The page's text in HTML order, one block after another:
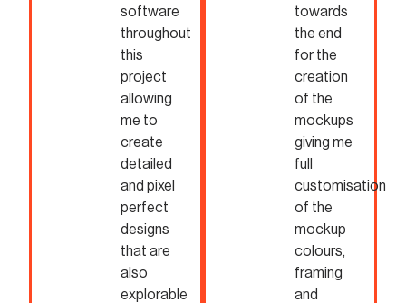
software
throughout
this
project
allowing
me to
create
detailed
and pixel
perfect
designs
that are
also
explorable
towards
the end
for the
creation
of the
mockups
giving me
full
customisation
of the
mockup
colours,
framing
and